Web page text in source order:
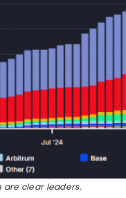
are clear leaders.